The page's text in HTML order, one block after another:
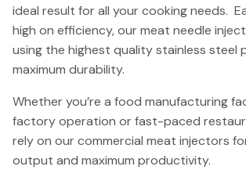
ideal result for all your cooking needs.
high on efficiency, our meat needle
using the highest quality stainless steel
maximum durability.
Whether you’re a food manufacturing
factory operation or fast-paced
rely on our commercial meat injectors
output and maximum productivity.